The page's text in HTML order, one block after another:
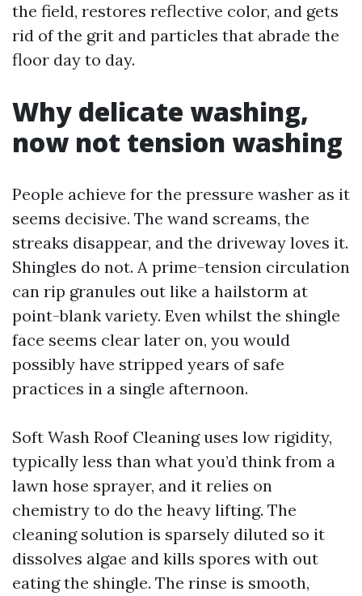
the field, restores reflective color, and gets
rid of the grit and particles that abrade the
floor day to day.
Why delicate washing,
now not tension washing
People achieve for the pressure washer as it
seems decisive. The wand screams, the
streaks disappear, and the driveway loves it.
Shingles do not. A prime-tension circulation
can rip granules out like a hailstorm at
point-blank variety. Even whilst the shingle
face seems clear later on, you would
possibly have stripped years of safe
practices in a single afternoon.
Soft Wash Roof Cleaning uses low rigidity,
typically less than what you’d think from a
lawn hose sprayer, and it relies on
chemistry to do the heavy lifting. The
cleaning solution is sparsely diluted so it
dissolves algae and kills spores with out
eating the shingle. The rinse is smooth,